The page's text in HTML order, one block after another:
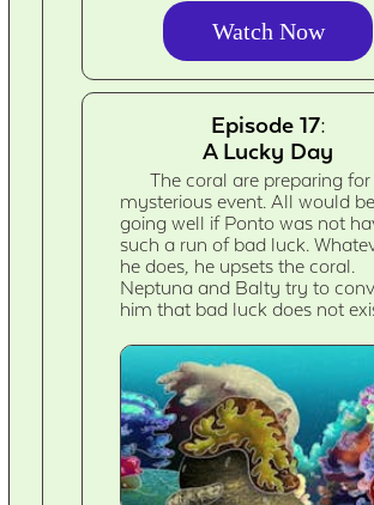
Watch Now
Episode 17:
A Lucky Day
The coral are preparing for
mysterious event. All would be
going well if Ponto was not
such a run of bad luck.
he does, he upsets the coral.
Neptuna and Balty try to
him that bad luck does not